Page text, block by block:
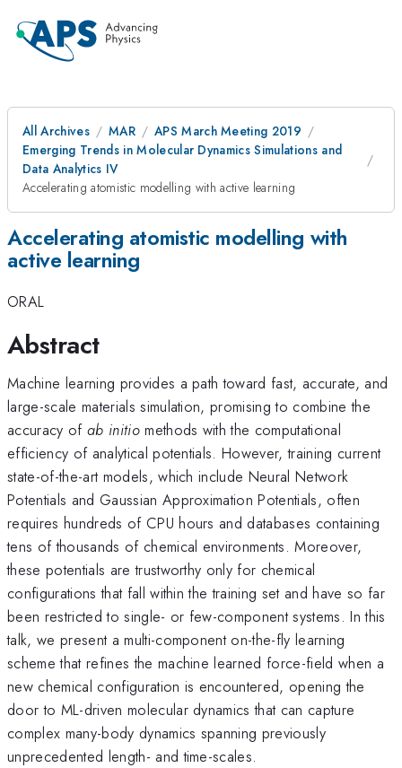
All Archives MAR
APS March Meeting 2019
Emerging Trends in Molecular Dynamics Simulations and
Data Analytics IV
Accelerating atomistic modelling with active learning
Accelerating atomistic modelling with
active learning
ORAL
Abstract
Machine learning provides a path toward fast, accurate, and
large-scale materials simulation, promising to combine the
accuracy of ab initiomethods with the computational
efficiency of analytical potentials. However, training current
state-of-the-art models, which include Neural Network
Potentials and Gaussian Approximation Potentials, often
requires hundreds of CPU hours and databases containing
tens of thousands of chemical environments. Moreover,
these potentials are trustworthy only for chemical
configurations that fall within the training set and have so far
been restricted to single- or few-component systems. In this
talk, we present a multi-component on-the-fly learning
scheme that refines the machine learned force-field when a
new chemical configuration is encountered, opening the
door to ML-driven molecular dynamics that can capture
complex many-body dynamics spanning previously
unprecedented length- and time-scales.